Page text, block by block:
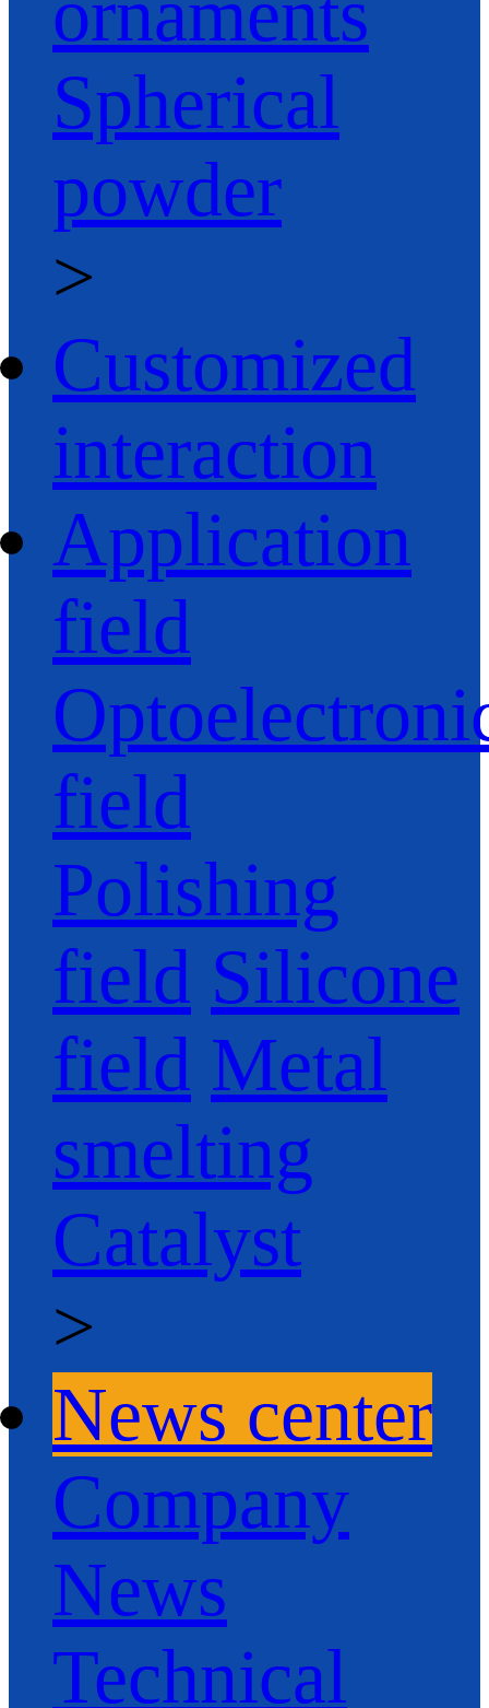
Spherical
powder
>
Customized
interaction
Application
field
field
Polishing
field Silicone
field Metal
smelting
Catalyst
>
News center
Company
News
Technical